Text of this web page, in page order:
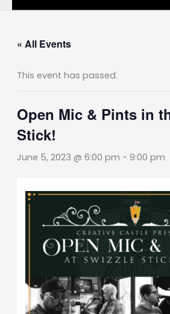
« All Events
This event has passed.
Open Mic & Pints in
Stick!
June 5, 2023 @ 6:00 pm - 9:00 pm